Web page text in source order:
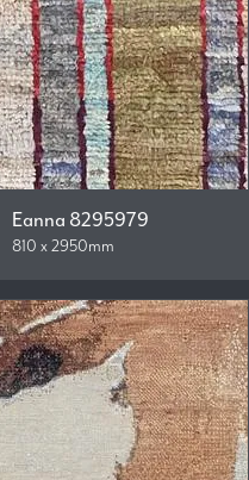
Eanna 8295979
810 x 2950mm